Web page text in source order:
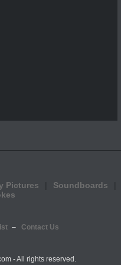
Pictures
Soundboards
Contact Us
- All rights reserved.